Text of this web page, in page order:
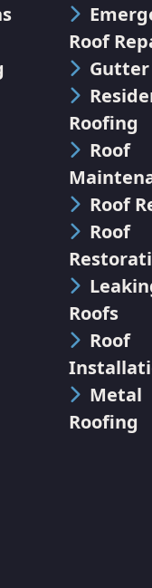
Roof
Roofing
Roof
Roof
Roof
Roofs
Roof
Metal
Roofing